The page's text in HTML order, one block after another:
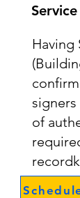
Having
signers
of